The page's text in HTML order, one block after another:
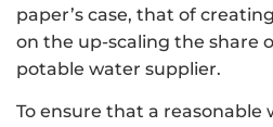
paper’s case, that of
on the up-scaling the share
potable water supplier.
To ensure that a reasonable